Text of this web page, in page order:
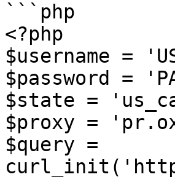
```php
<?php
$username =
$password =
$state =
$proxy =
$query =